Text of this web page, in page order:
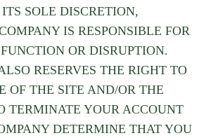
SOLE DISCRETION,
IS RESPONSIBLE FOR
OR DISRUPTION.
RESERVES THE RIGHT TO
OF THE SITE AND/OR THE
TERMINATE YOUR ACCOUNT
DETERMINE THAT YOU